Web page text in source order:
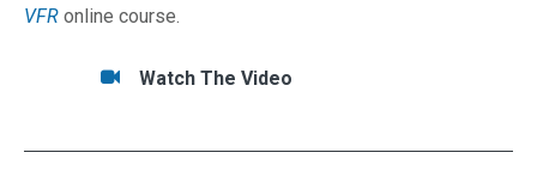
VFR online course.
Tasks/Resources for Skill Session #5: "Night
Watch
Watch The Video